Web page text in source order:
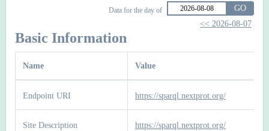
Data for the day of
GO
<< 2026-08-07
Basic Information
Name Value
Endpoint URI https://sparql.nextprot.org/
Site Description https://sparql.nextprot.org/